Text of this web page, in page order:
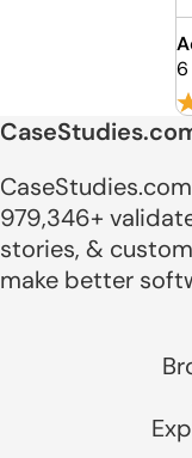
6
979,346+
stories, &
make better